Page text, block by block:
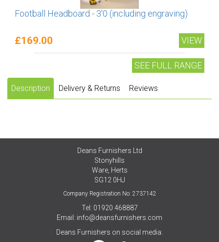
Football Headboard - 3'0 (including engraving)
£169.00 VIEW
SEE FULL RANGE
Description Delivery & Returns Reviews
Deans Furnishers Ltd
Stonyhills
Ware, Herts
SG12 0HJ
Company Registration No: 2737142
Tel: 01920 468887
Email: info@deansfurnishers.com
Deans Furnishers on social media: